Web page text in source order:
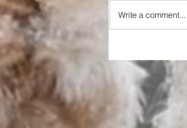
Write a comment...